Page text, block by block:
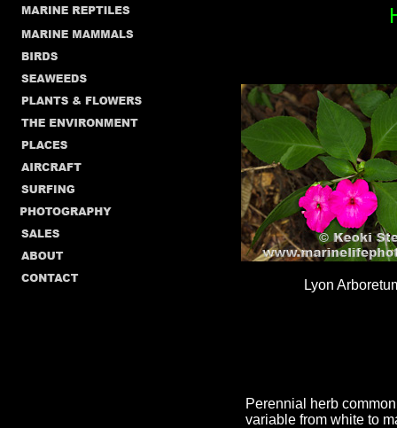
Lyon
Perennial herb
variable from white to